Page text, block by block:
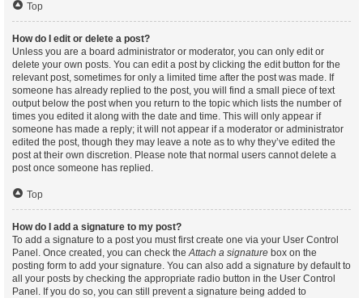
Top
How do I edit or delete a post?
Unless you are a board administrator or moderator, you can only edit or
delete your own posts. You can edit a post by clicking the edit button for the
relevant post, sometimes for only a limited time after the post was made. If
someone has already replied to the post, you will find a small piece of text
output below the post when you return to the topic which lists the number of
times you edited it along with the date and time. This will only appear if
someone has made a reply; it will not appear if a moderator or administrator
edited the post, though they may leave a note as to why they’ve edited the
post at their own discretion. Please note that normal users cannot delete a
post once someone has replied.
Top
How do I add a signature to my post?
To add a signature to a post you must first create one via your User Control
Panel. Once created, you can check theAttach a signature box on the
posting form to add your signature. You can also add a signature by default to
all your posts by checking the appropriate radio button in the User Control
Panel. If you do so, you can still prevent a signature being added to